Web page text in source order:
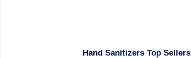
Hand Sanitizers Top Sellers